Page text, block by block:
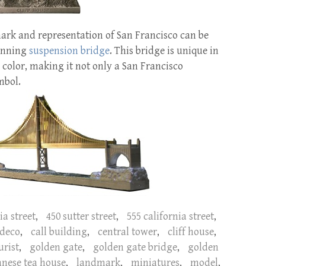
and representation of San Francisco can be
suspension bridge. This bridge is unique in
making it not only a San Francisco
street, 450 sutter street, 555 california street,
, call building, central tower, cliff house,
, golden gate, golden gate bridge,
golden
tea house, landmark, miniatures, model,